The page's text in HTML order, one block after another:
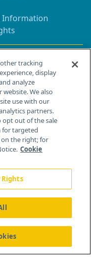
Information
Bldg H
Contact Us
tracking
display
analyze
We also
use with our
partners.
opt out of the sale
for targeted
the right; for
Cookie
Rights